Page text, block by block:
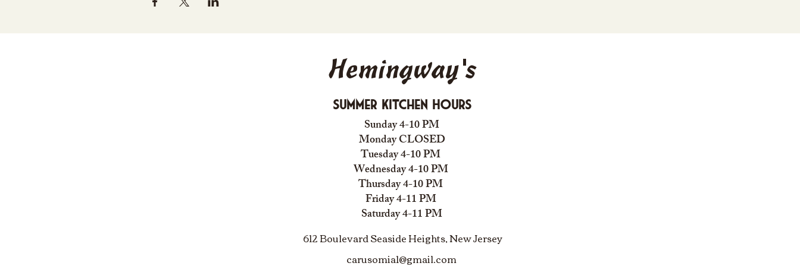
Hemingway's
Summer Kitchen Hours
Sunday 4-10 PM
Monday CLOSED
Tuesday 4-10 PM
Wednesday 4-10 PM
Thursday 4-10 PM
Friday 4-11 PM
Saturday 4-11 PM
612 Boulevard Seaside Heights, New Jersey
carusomia1@gmail.com